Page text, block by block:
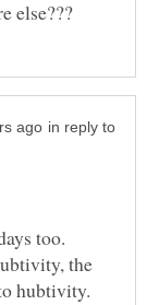
in reply to
too.
the
hubtivity.